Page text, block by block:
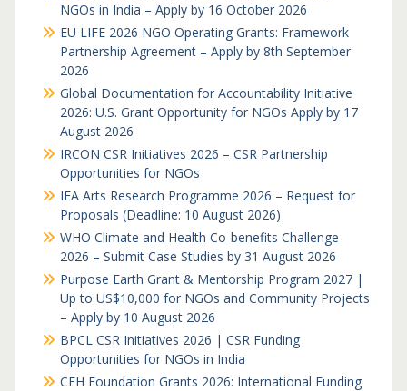
NGOs in India – Apply by 16 October 2026
EU LIFE 2026 NGO Operating Grants: Framework
Partnership Agreement – Apply by 8th September
2026
Global Documentation for Accountability Initiative
2026: U.S. Grant Opportunity for NGOs Apply by 17
August 2026
IRCON CSR Initiatives 2026 – CSR Partnership
Opportunities for NGOs
IFA Arts Research Programme 2026 – Request for
Proposals (Deadline: 10 August 2026)
WHO Climate and Health Co-benefits Challenge
2026 – Submit Case Studies by 31 August 2026
Purpose Earth Grant & Mentorship Program 2027 |
Up to US$10,000 for NGOs and Community Projects
– Apply by 10 August 2026
BPCL CSR Initiatives 2026 | CSR Funding
Opportunities for NGOs in India
CFH Foundation Grants 2026: International Funding